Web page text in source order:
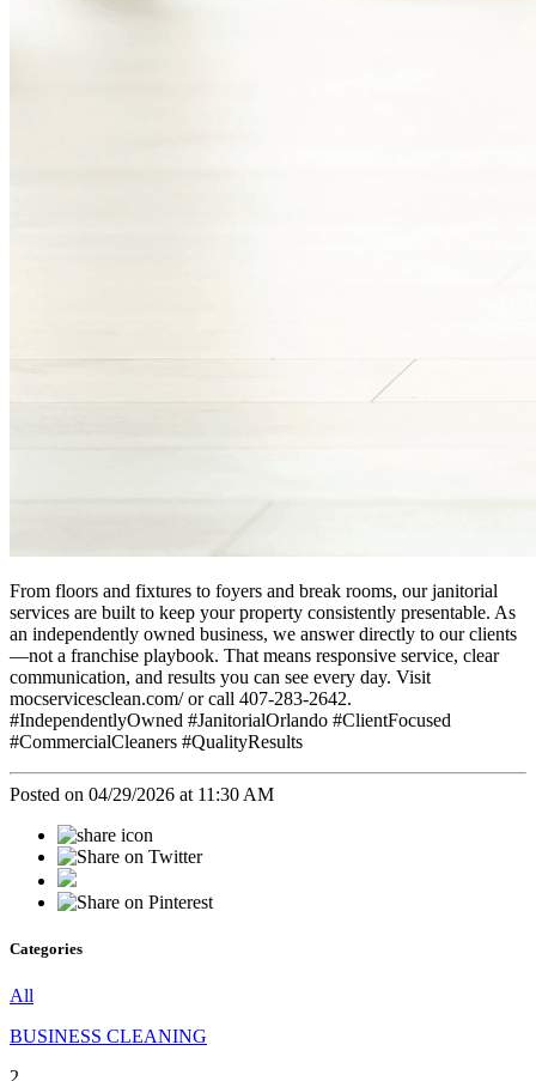
From floors and fixtures to foyers and break rooms, our janitorial
services are built to keep your property consistently presentable. As
an independently owned business, we answer directly to our clients
—not a franchise playbook. That means responsive service, clear
communication, and results you can see every day. Visit
mocservicesclean.com/ or call 407-283-2642.
#IndependentlyOwned #JanitorialOrlando #ClientFocused
#CommercialCleaners #QualityResults
Posted on 04/29/2026 at 11:30 AM
Categories
All
BUSINESS CLEANING
2